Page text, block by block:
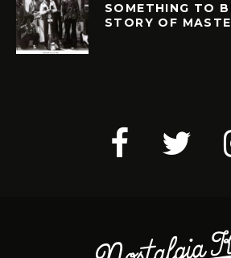
SOMETHING TO
STORY OF